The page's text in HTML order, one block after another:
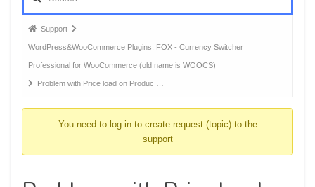
Forum
breadcrumbs
-
You
Support
WordPress&WooCommerce Plugins: FOX - Currency Switcher
Professional for WooCommerce (old name is WOOCS)
Problem with Price load on Produc …
You need to log-in to create request (topic) to the
support